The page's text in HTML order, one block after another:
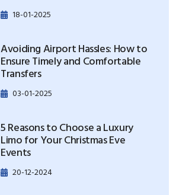
18-01-2025
Avoiding Airport Hassles: How to
Ensure Timely and Comfortable
Transfers
03-01-2025
5 Reasons to Choose a Luxury
Limo for Your Christmas Eve
Events
20-12-2024